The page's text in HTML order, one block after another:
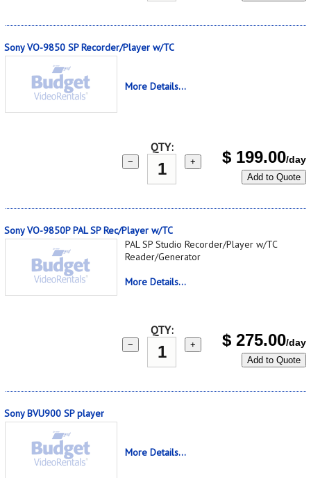
Sony VO-9850 SP Recorder/Player w/TC
More Details...
QTY:
− + $ 199.00/day
Add to Quote
Sony VO-9850P PAL SP Rec/Player w/TC
PAL SP Studio Recorder/Player w/TC
Reader/Generator
More Details...
QTY:
− + $ 275.00/day
Add to Quote
Sony BVU900 SP player
More Details...